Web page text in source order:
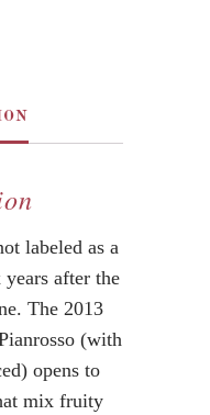
labeled as a
after the
The 2013
(with
opens to
mix fruity